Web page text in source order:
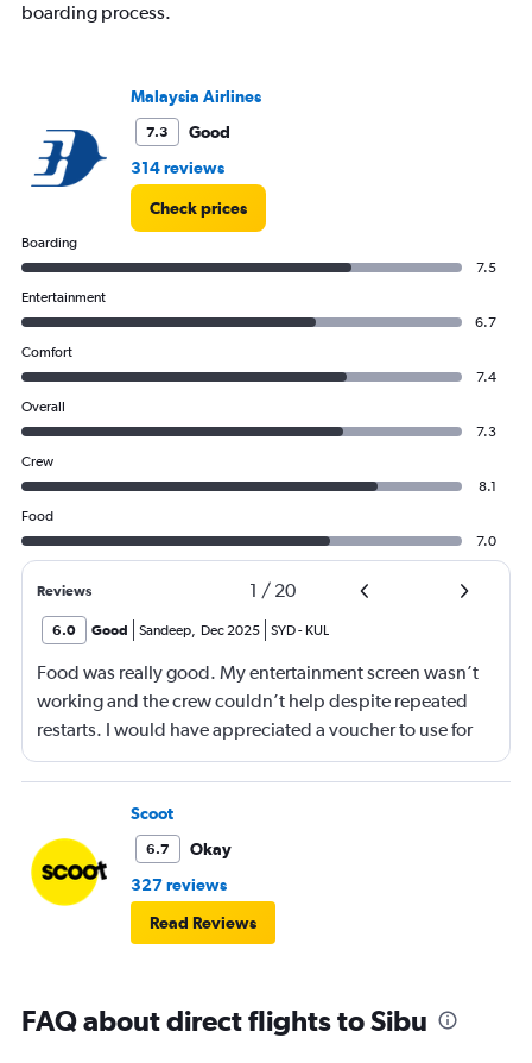
boarding process.
Malaysia Airlines
7.3
Good
314 reviews
Check prices
Boarding
7.5
Entertainment
6.7
Comfort
7.4
Overall
7.3
Crew
8.1
Food
7.0
Reviews 1 / 20
6.0 Good Sandeep, Dec 2025 SYD- KUL
Food was really good. My entertainment screen wasn’t
working and the crew couldn’t help despite repeated
restarts. I would have appreciated a voucher to use for
next time or inflight shopping.
Scoot
6.7
Okay
327 reviews
Read Reviews
FAQ about direct flights to Sibu